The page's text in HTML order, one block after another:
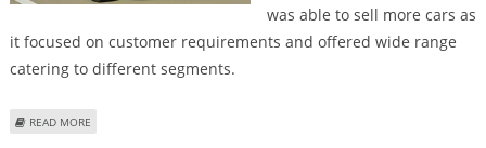
was able to sell more cars as
it focused on customer requirements and offered wide range
catering to different segments.
READ MORE